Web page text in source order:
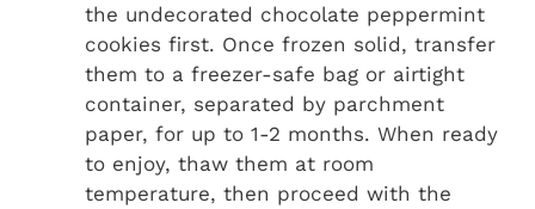
the undecorated chocolate peppermint
cookies first. Once frozen solid, transfer
them to a freezer-safe bag or airtight
container, separated by parchment
paper, for up to 1-2 months. When ready
to enjoy, thaw them at room
temperature, then proceed with the